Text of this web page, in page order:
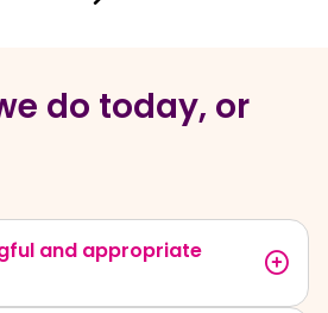
do today, or
and appropriate